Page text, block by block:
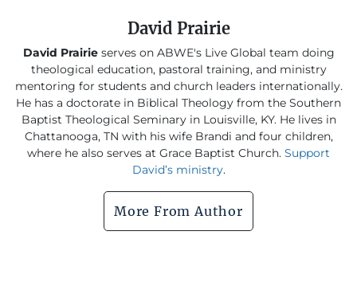
David Prairie
David Prairieserves on ABWE's Live Global team doing
theological education, pastoral training, and ministry
mentoring for students and church leaders internationally.
He has a doctorate in Biblical Theology from the Southern
Baptist Theological Seminary in Louisville, KY. He lives in
Chattanooga, TN with his wife Brandi and four children,
where he also serves at Grace Baptist Church. Support
David’s ministry.
More From Author